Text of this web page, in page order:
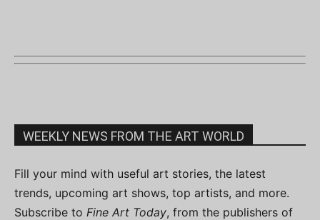
WEEKLY NEWS FROM THE ART WORLD
Fill your mind with useful art stories, the latest
trends, upcoming art shows, top artists, and more.
Subscribe to Fine Art Today, from the publishers of